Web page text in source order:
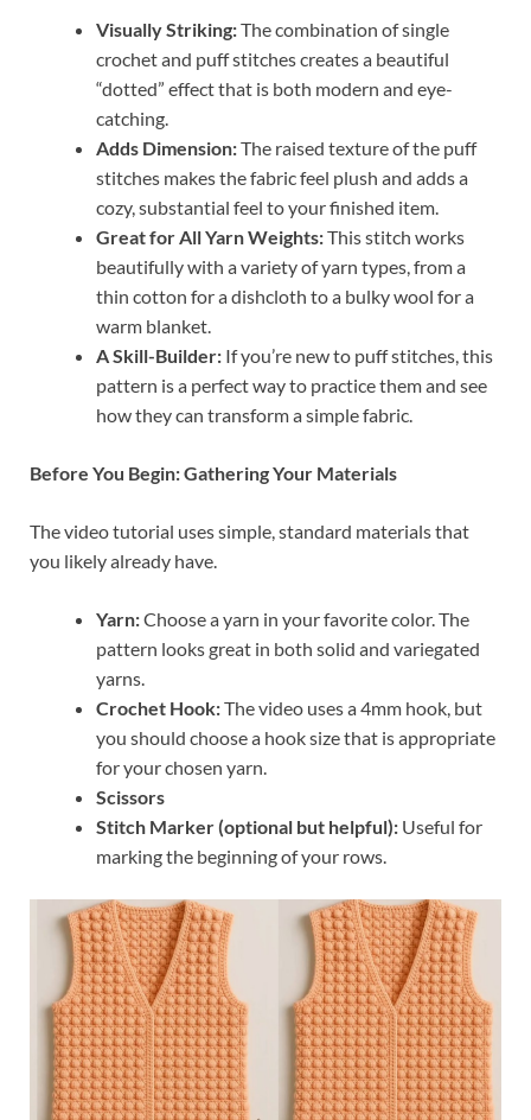
Visually Striking:The combination of single
crochet and puff stitches creates a beautiful
“dotted” effect that is both modern and eye-
catching.
Adds Dimension:The raised texture of the puff
stitches makes the fabric feel plush and adds a
cozy, substantial feel to your finished item.
Great for All Yarn Weights:This stitch works
beautifully with a variety of yarn types, from a
thin cotton for a dishcloth to a bulky wool for a
warm blanket.
A Skill-Builder: If you’re new to puff stitches, this
pattern is a perfect way to practice them and see
how they can transform a simple fabric.
Before You Begin: Gathering Your Materials
The video tutorial uses simple, standard materials that
you likely already have.
Yarn:Choose a yarn in your favorite color. The
pattern looks great in both solid and variegated
yarns.
Crochet Hook:The video uses a 4mm hook, but
you should choose a hook size that is appropriate
for your chosen yarn.
Scissors
Stitch Marker (optional but helpful): Useful for
marking the beginning of your rows.